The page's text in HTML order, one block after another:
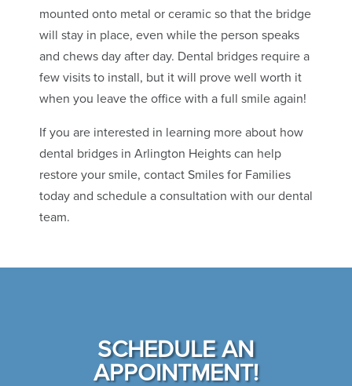
mounted onto metal or ceramic so that the bridge
will stay in place, even while the person speaks
and chews day after day. Dental bridges require a
few visits to install, but it will prove well worth it
when you leave the office with a full smile again!
If you are interested in learning more about how
dental bridges in Arlington Heights can help
restore your smile, contact Smiles for Families
today and schedule a consultation with our dental
team.
SCHEDULE AN
APPOINTMENT!